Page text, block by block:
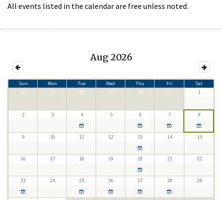
All events listed in the calendar are free unless noted.
Aug 2026
Sun Mon Tue Wed Thu Fri
Sat
26
27 28 29 30 31 1
2 3 4 5 6 7 8
9 10 11 12 13 14 15
16 17 18 19 20 21 22
23 24 25 26 27 28 29